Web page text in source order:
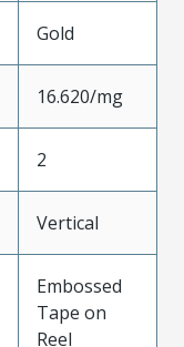
Gold
16.620/mg
2
Vertical
Embossed
Tape on
Reel